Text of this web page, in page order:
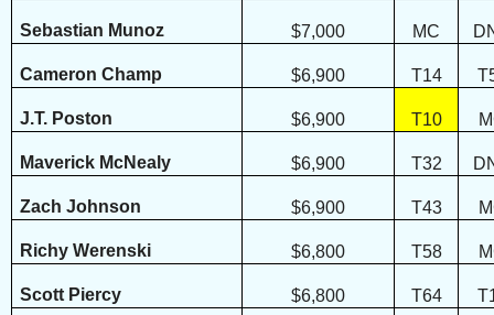
Sebastian Munoz $7,000 MC
Cameron Champ $6,900 T14
J.T. Poston $6,900 T10
Maverick McNealy $6,900 T32
Zach Johnson $6,900 T43
Richy Werenski $6,800 T58
Scott Piercy $6,800 T64